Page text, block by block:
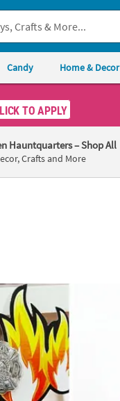
Candy Home & Decor
TO APPLY
Hauntquarters– Shop All
Crafts and More